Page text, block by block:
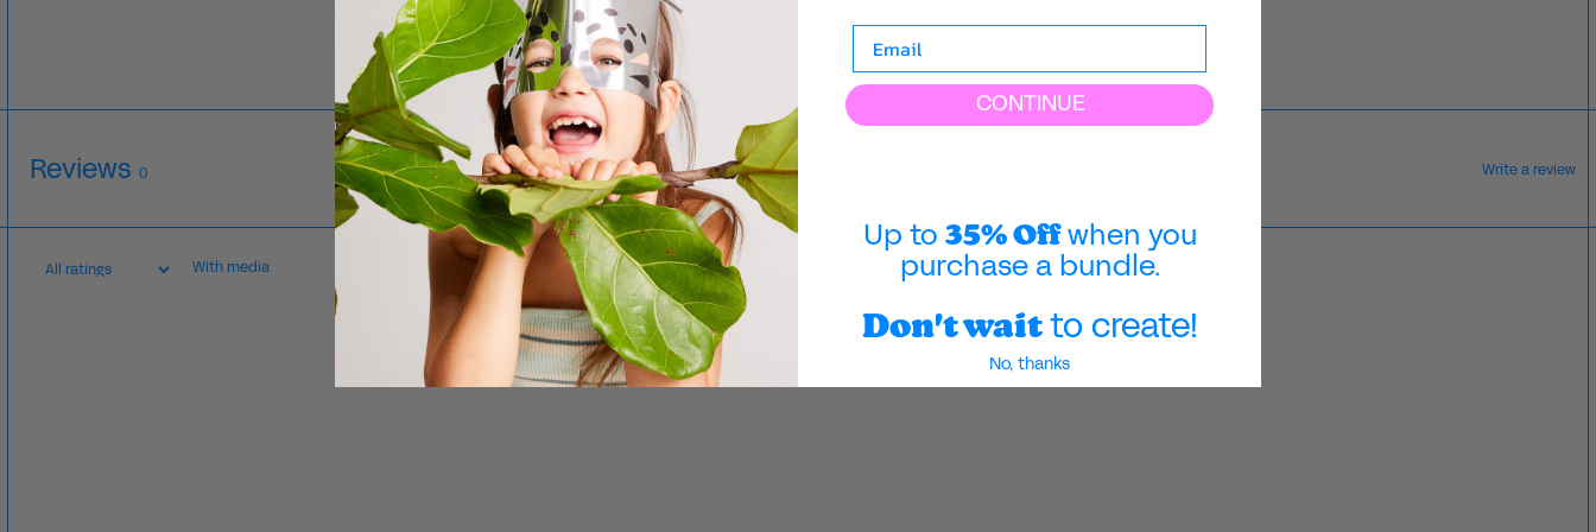
Customer reviews
Write a review
Reviews 0
With media
No reviews yet
CONTINUE
Up to 35% Offwhen you
purchase a bundle.
Don't wait to create!
No, thanks